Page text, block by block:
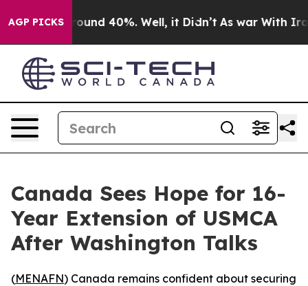
AGP PICKS
Floor Around 40%. Well, it Didn’t As war With Iran
Canada Sees Hope for 16-
Year Extension of USMCA
After Washington Talks
(MENAFN) Canada remains confident about securing